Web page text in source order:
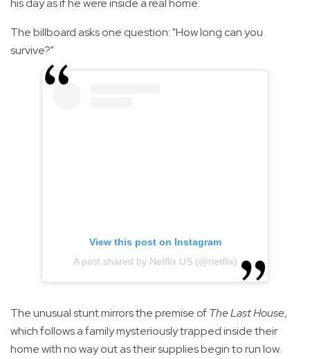
his day as if he were inside a real home.
The billboard asks one question: "How long can you
survive?"
View this post on Instagram
A post shared by Netflix US (@netflix)
The unusual stunt mirrors the premise ofThe Last House,
which follows a family mysteriously trapped inside their
home with no way out as their supplies begin to run low.